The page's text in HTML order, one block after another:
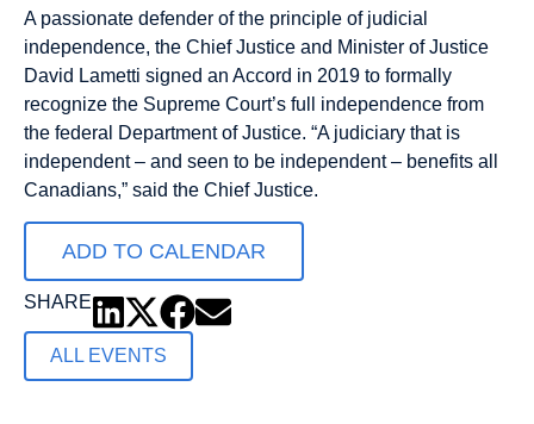
A passionate defender of the principle of judicial
independence, the Chief Justice and Minister of Justice
David Lametti signed an Accord in 2019 to formally
recognize the Supreme Court’s full independence from
the federal Department of Justice. “A judiciary that is
independent – and seen to be independent – benefits all
Canadians,” said the Chief Justice.
ADD TO CALENDAR
SHARE
ALL EVENTS